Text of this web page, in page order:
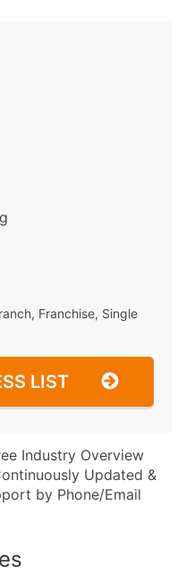
Franchise, Single
LIST
Industry Overview
Updated &
by Phone/Email